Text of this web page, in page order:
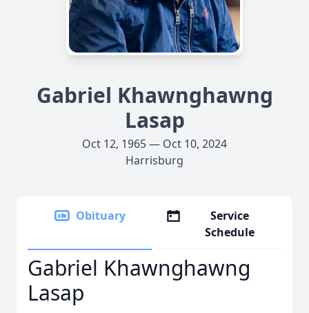
Gabriel Khawnghawng
Lasap
Oct 12, 1965 — Oct 10, 2024
Harrisburg
Obituary
Service
Schedule
Gabriel Khawnghawng
Lasap